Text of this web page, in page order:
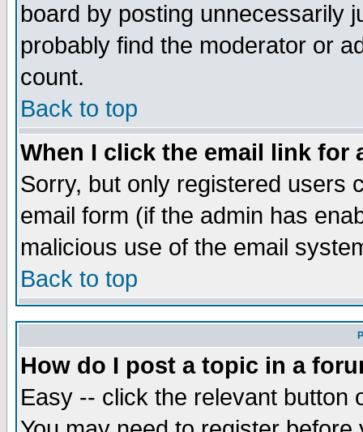
board by posting unnecessarily
probably find the moderator or
count.
Back to top
When I click the email link for
Sorry, but only registered users
email form (if the admin has
malicious use of the email
Back to top
How do I post a topic in a
Easy -- click the relevant button